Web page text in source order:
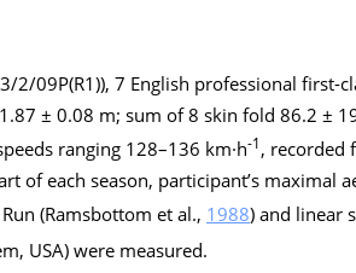
09P(R1)), 7 English professional first-
± 0.08 m; sum of 8 skin fold 86.2 ±
ranging 128–136 km·h-1, recorded
of each season, participant’s maximal
(Ramsbottom et al., 1988) and linear
USA) were measured.